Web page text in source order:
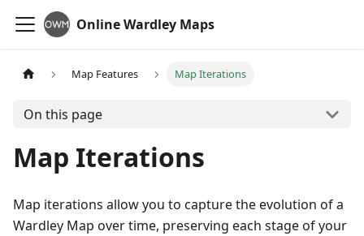
Online Wardley Maps
Map Features Map Iterations
On this page
Map Iterations
Map iterations allow you to capture the evolution of a
Wardley Map over time, preserving each stage of your